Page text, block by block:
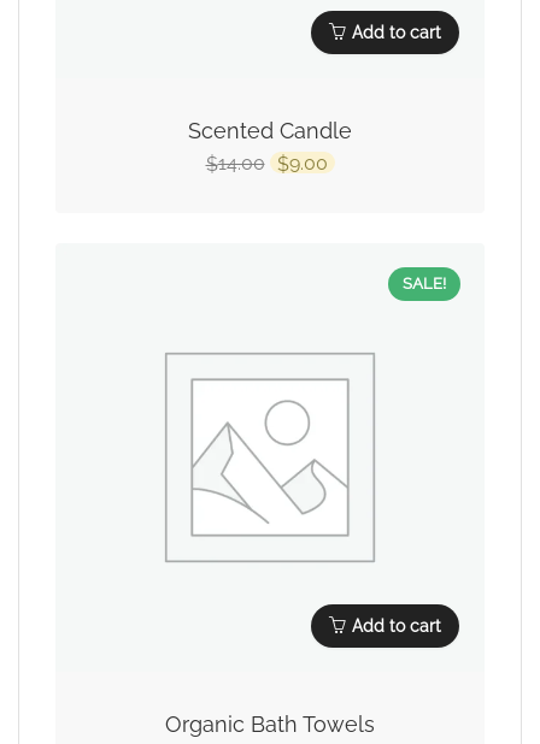
Add to cart
Scented Candle
$14.00 $9.00
SALE!
Add to cart
Organic Bath Towels